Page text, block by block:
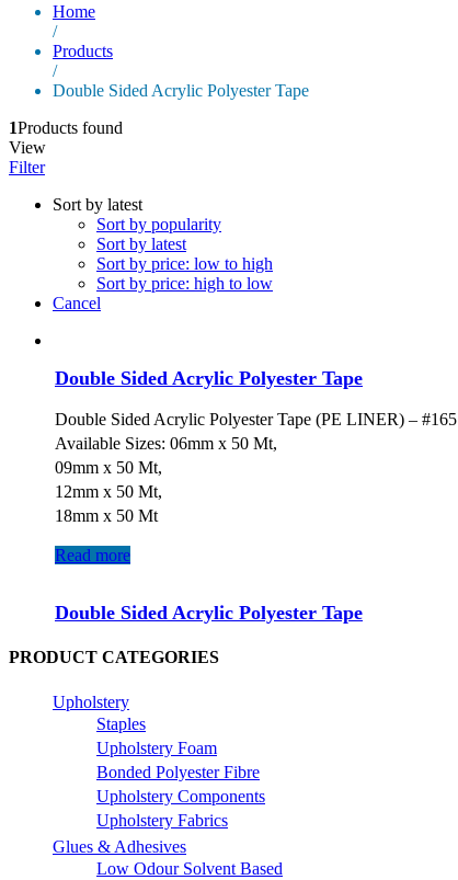
Home
/
Products
/
Double Sided Acrylic Polyester Tape
1Products found
View
Filter
Sort by latest
Sort by popularity
Sort by latest
Sort by price: low to high
Sort by price: high to low
Cancel
Double Sided Acrylic Polyester Tape
Double Sided Acrylic Polyester Tape (PE LINER) – #165
Available Sizes: 06mm x 50 Mt,
09mm x 50 Mt,
12mm x 50 Mt,
18mm x 50 Mt
Read more
Double Sided Acrylic Polyester Tape
PRODUCT CATEGORIES
Upholstery
Staples
Upholstery Foam
Bonded Polyester Fibre
Upholstery Components
Upholstery Fabrics
Glues & Adhesives
Low Odour Solvent Based